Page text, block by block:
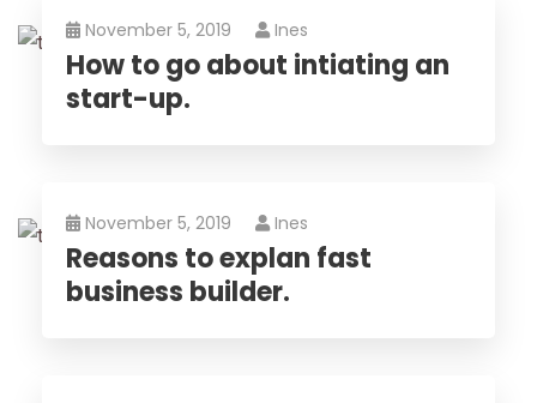
November 5, 2019 Ines
How to go about intiating an
start-up.
November 5, 2019 Ines
Reasons to explan fast
business builder.